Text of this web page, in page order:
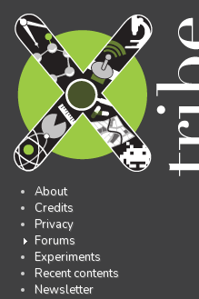
About
Credits
Privacy
Forums
Experiments
Recent contents
Newsletter